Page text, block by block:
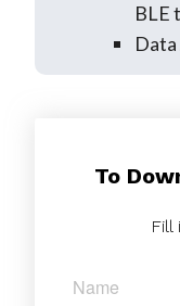
BLE
To
Fill